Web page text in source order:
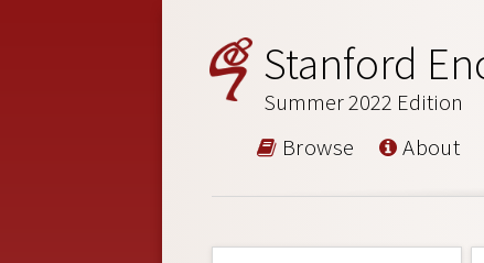
Stanford
Summer 2022 Edition
Browse About